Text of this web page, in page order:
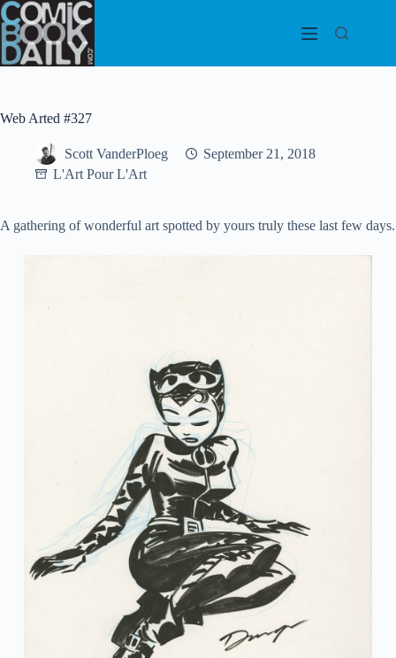
Skip
to
content
Web Arted #327
Scott VanderPloeg
September 21, 2018
L'Art Pour L'Art
A gathering of wonderful art spotted by yours truly these last few days.